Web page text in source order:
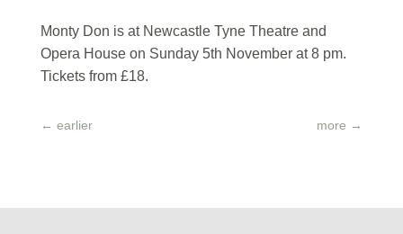
Monty Don is at Newcastle Tyne Theatre and
Opera House on Sunday 5th November at 8 pm.
Tickets from £18.
← earlier more →